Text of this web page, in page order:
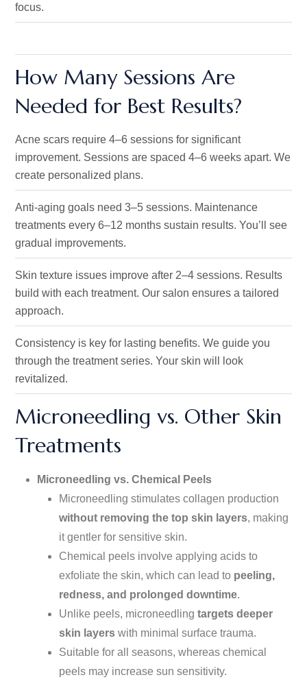
focus.
How Many Sessions Are
Needed for Best Results?
Acne scars require 4–6 sessions for significant
improvement. Sessions are spaced 4–6 weeks apart. We
create personalized plans.
Anti-aging goals need 3–5 sessions. Maintenance
treatments every 6–12 months sustain results. You’ll
see
gradual improvements.
Skin texture issues improve after 2–4 sessions. Results
build with each treatment. Our salon ensures a tailored
approach.
Consistency is key for lasting benefits. We guide you
through the treatment series. Your skin will look
revitalized.
Microneedling vs. Other Skin
Treatments
Microneedling vs. Chemical Peels
Microneedling stimulates collagen production
without removing the top skin layers, making
it gentler for sensitive skin.
Chemical peels involve applying acids to
exfoliate the skin, which can lead to peeling,
redness, and prolonged downtime.
Unlike peels, microneedling targets deeper
skin layers with minimal surface trauma.
Suitable for all seasons, whereas chemical
peels may increase sun sensitivity.